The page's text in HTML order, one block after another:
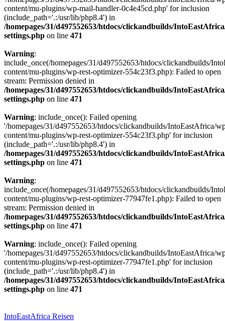
content/mu-plugins/wp-mail-handler-0c4e45cd.php' for inclusion
(include_path='.:/usr/lib/php8.4') in
/homepages/31/d497552653/htdocs/clickandbuilds/
settings.php on line 471
Warning:
include_once(/homepages/31/d497552653/htdocs/clickandbuilds/
content/mu-plugins/wp-rest-optimizer-554c23f3.php): Failed to open
stream: Permission denied in
/homepages/31/d497552653/htdocs/clickandbuilds/
settings.php on line 471
Warning: include_once(): Failed opening
'/homepages/31/d497552653/htdocs/clickandbuilds/IntoEastAfrica/
content/mu-plugins/wp-rest-optimizer-554c23f3.php' for inclusion
(include_path='.:/usr/lib/php8.4') in
/homepages/31/d497552653/htdocs/clickandbuilds/
settings.php on line 471
Warning:
include_once(/homepages/31/d497552653/htdocs/clickandbuilds/
content/mu-plugins/wp-rest-optimizer-77947fe1.php): Failed to open
stream: Permission denied in
/homepages/31/d497552653/htdocs/clickandbuilds/
settings.php on line 471
Warning: include_once(): Failed opening
'/homepages/31/d497552653/htdocs/clickandbuilds/IntoEastAfrica/
content/mu-plugins/wp-rest-optimizer-77947fe1.php' for inclusion
(include_path='.:/usr/lib/php8.4') in
/homepages/31/d497552653/htdocs/clickandbuilds/
settings.php on line 471
springen
IntoEastAfrica Reisen